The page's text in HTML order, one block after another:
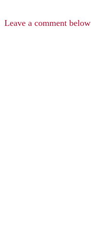
Leave a comment below